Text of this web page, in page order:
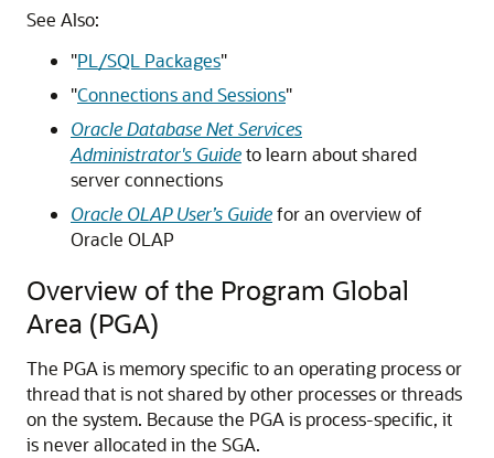
See Also:
"PL/SQL Packages"
"Connections and Sessions"
Oracle Database Net Services
Administrator's Guideto learn about shared
server connections
Oracle OLAP User’s Guidefor an overview of
Oracle OLAP
Overview of the Program Global
Area (PGA)
The PGA is memory specific to an operating process or
thread that is not shared by other processes or threads
on the system. Because the PGA is process-specific, it
is never allocated in the SGA.